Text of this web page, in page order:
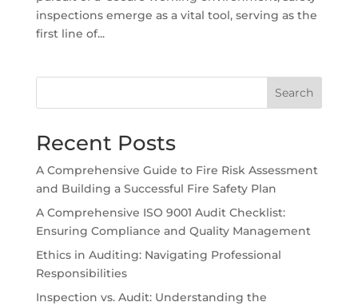
inspections emerge as a vital tool, serving as the
first line of...
Search
Recent Posts
A Comprehensive Guide to Fire Risk Assessment
and Building a Successful Fire Safety Plan
A Comprehensive ISO 9001 Audit Checklist:
Ensuring Compliance and Quality Management
Ethics in Auditing: Navigating Professional
Responsibilities
Inspection vs. Audit: Understanding the